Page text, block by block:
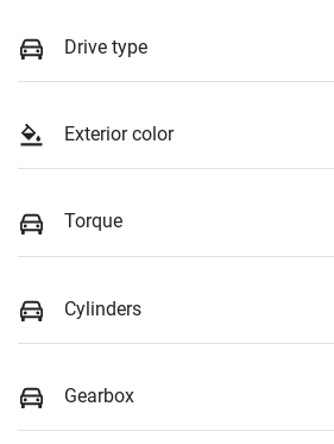
Drive type
Exterior color
Torque
Cylinders
Gearbox